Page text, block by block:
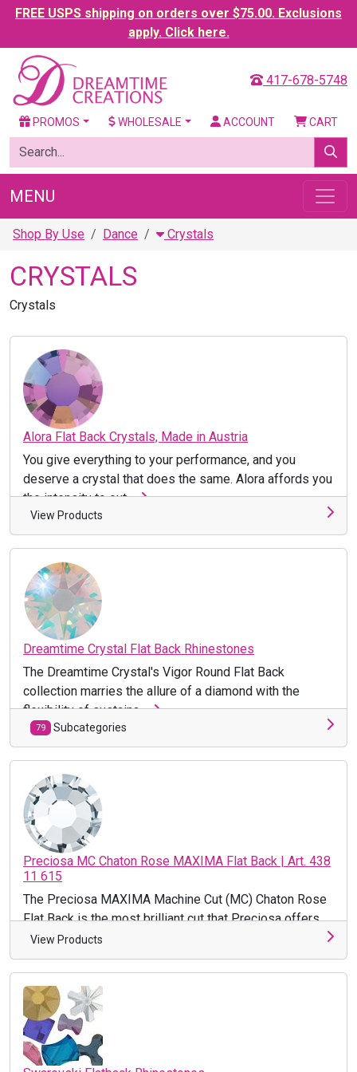
FREE USPS shipping on orders over $75.00. Exclusions
apply. Click here.
417-678-5748
PROMOS WHOLESALE ACCOUNT CART
MENU
Shop By Use Dance Crystals
CRYSTALS
Crystals
Alora Flat Back Crystals, Made in Austria
You give everything to your performance, and you
deserve a crystal that does the same. Alora affords you
the intensity to out ...
View Products
Dreamtime Crystal Flat Back Rhinestones
The Dreamtime Crystal's Vigor Round Flat Back
collection marries the allure of a diamond with the
flexibility of sustaina ...
79 Subcategories
Preciosa MC Chaton Rose MAXIMA Flat Back | Art. 438
11 615
The Preciosa MAXIMA Machine Cut (MC) Chaton Rose
Flat Back is the most brilliant cut that Preciosa offers.
This premium ...
View Products